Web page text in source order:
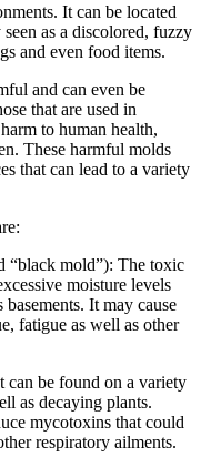
It can be located
as a discolored, fuzzy
and even food items.
and can even be
that are used in
to human health,
These harmful molds
that can lead to a variety
“black mold”): The toxic
moisture levels
It may cause
fatigue as well as other
can be found on a variety
as decaying plants.
mycotoxins that could
respiratory ailments.